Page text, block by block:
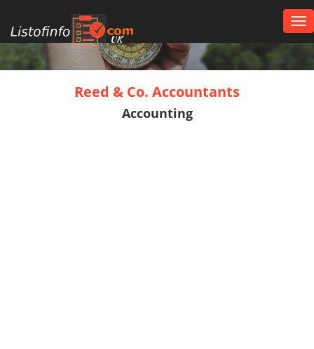
UK
Reed & Co. Accountants
Accounting